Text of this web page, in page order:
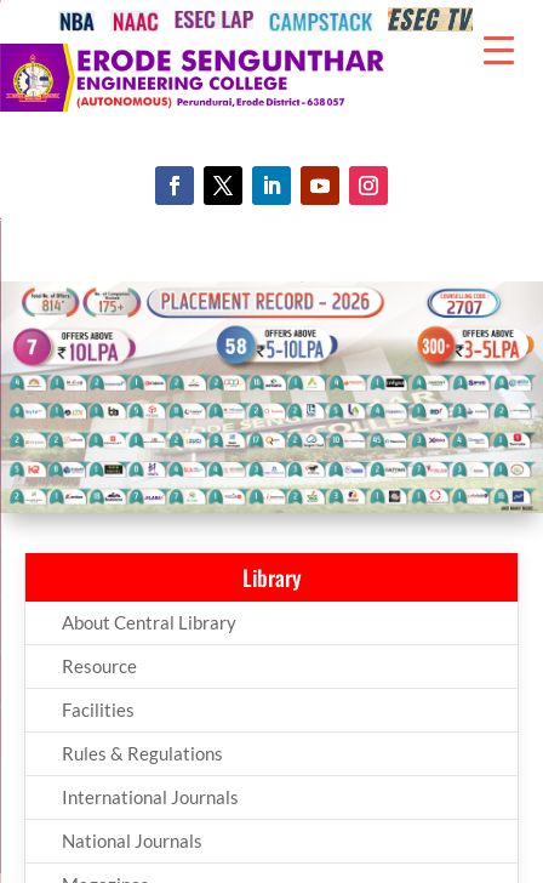
Library
About Central Library
Resource
Facilities
Rules & Regulations
International Journals
National Journals